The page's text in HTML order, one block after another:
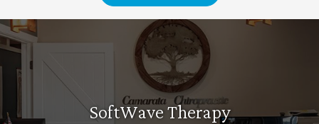
SoftWave Therapy